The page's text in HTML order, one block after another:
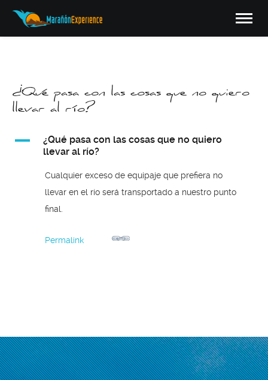
¿Qué pasa con las cosas que no quiero
llevar al río?
A
¿Qué pasa con las cosas que no quiero
llevar al río?
Cualquier exceso de equipaje que prefiera no
llevar en el río será transportado a nuestro punto
final.
Permalink